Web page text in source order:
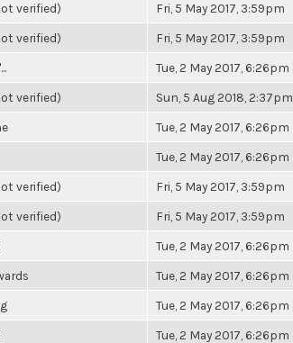
verified) Fri, 5 May 2017, 3:59pm
verified) Fri, 5 May 2017, 3:59pm
Tue, 2 May 2017, 6:26pm
verified) Sun, 5 Aug 2018, 2:37pm
Tue, 2 May 2017, 6:26pm
Tue, 2 May 2017, 6:26pm
verified) Fri, 5 May 2017, 3:59pm
verified) Fri, 5 May 2017, 3:59pm
Tue, 2 May 2017, 6:26pm
Tue, 2 May 2017, 6:26pm
Tue, 2 May 2017, 6:26pm
Tue, 2 May 2017, 6:26pm